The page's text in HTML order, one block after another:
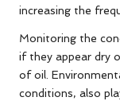
increasing the
Monitoring the
if they appear dry
of oil.
conditions, also